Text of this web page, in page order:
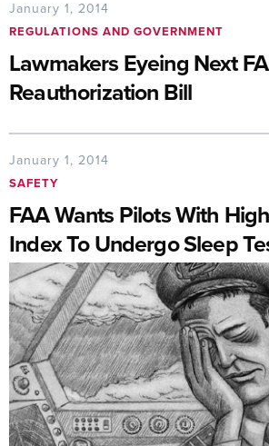
January 1, 2014
REGULATIONS AND GOVERNMENT
Lawmakers Eyeing Next
Reauthorization Bill
January 1, 2014
SAFETY
FAA Wants Pilots With
Index To Undergo Sleep